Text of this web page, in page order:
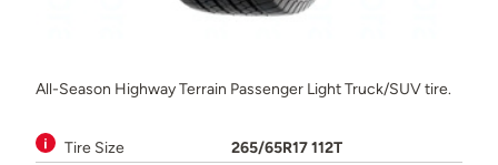
All-Season Highway Terrain Passenger Light Truck/SUV tire.
Tire Size
265/65R17 112T